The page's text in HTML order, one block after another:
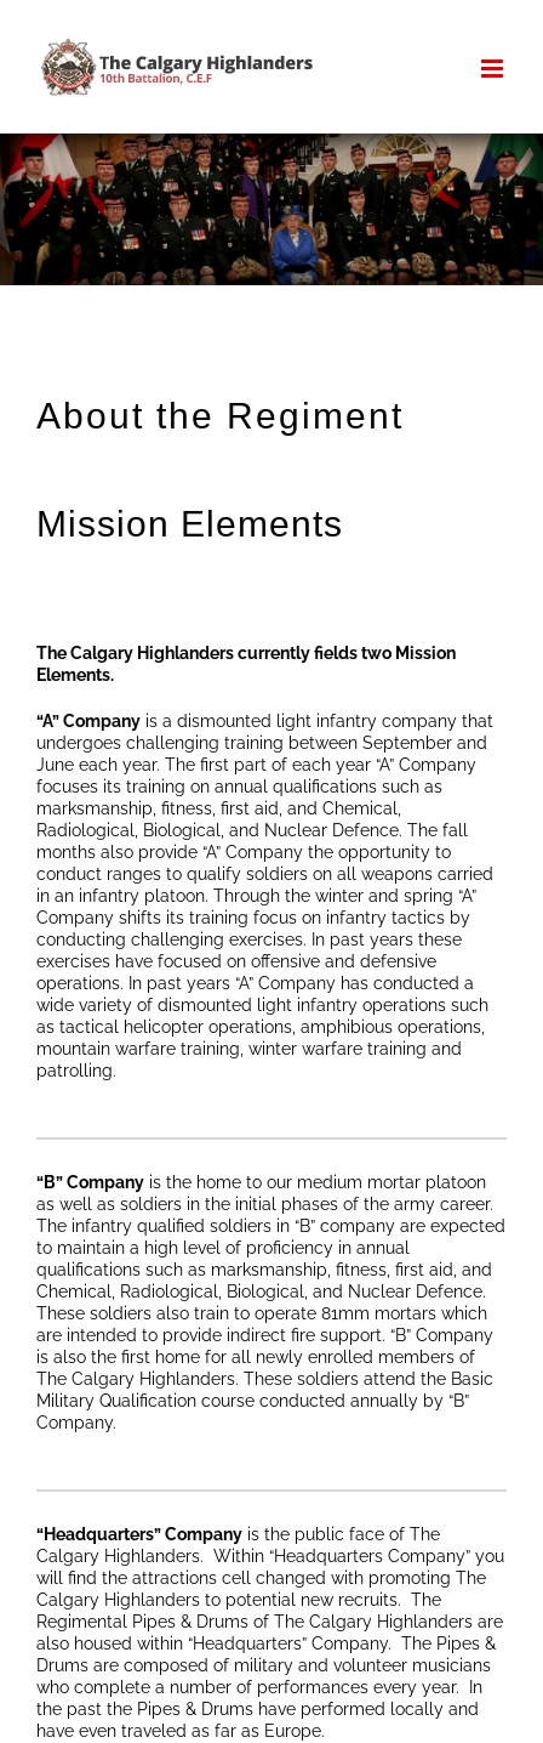
content
About the Regiment
Mission Elements
The Calgary Highlanders currently fields two Mission
Elements.
“A” Company is a dismounted light infantry company that
undergoes challenging training between September and
June each year. The first part of each year “A” Company
focuses its training on annual qualifications such as
marksmanship, fitness, first aid, and Chemical,
Radiological, Biological, and Nuclear Defence. The fall
months also provide “A” Company the opportunity to
conduct ranges to qualify soldiers on all weapons carried
in an infantry platoon. Through the winter and spring “A”
Company shifts its training focus on infantry tactics by
conducting challenging exercises. In past years these
exercises have focused on offensive and defensive
operations. In past years “A” Company has conducted a
wide variety of dismounted light infantry operations such
as tactical helicopter operations, amphibious operations,
mountain warfare training, winter warfare training and
patrolling.
“B” Company is the home to our medium mortar platoon
as well as soldiers in the initial phases of the army career.
The infantry qualified soldiers in “B” company are expected
to maintain a high level of proficiency in annual
qualifications such as marksmanship, fitness, first aid, and
Chemical, Radiological, Biological, and Nuclear Defence.
These soldiers also train to operate 81mm mortars which
are intended to provide indirect fire support. “B” Company
is also the first home for all newly enrolled members of
The Calgary Highlanders. These soldiers attend the Basic
Military Qualification course conducted annually by “B”
Company.
“Headquarters” Company is the public face of The
Calgary Highlanders. Within “Headquarters Company” you
will find the attractions cell changed with promoting The
Calgary Highlanders to potential new recruits. The
Regimental Pipes & Drums of The Calgary Highlanders are
also housed within “Headquarters” Company. The Pipes &
Drums are composed of military and volunteer musicians
who complete a number of performances every year. In
the past the Pipes & Drums have performed locally and
have even traveled as far as Europe.